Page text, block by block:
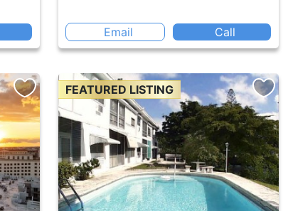
Email Call
FEATURED LISTING